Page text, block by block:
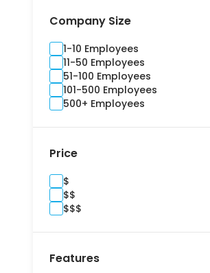
Benefits Administration
Billing and Invoice
Brand Management
Budgeting
Building Information Modelling
Campaign
Casualty
Commercial
Compliance
Construction
Consultants
Contractors
Company Size
1-10 Employees
11-50 Employees
51-100 Employees
101-500 Employees
500+ Employees
Price
$
$$
$$$
Features